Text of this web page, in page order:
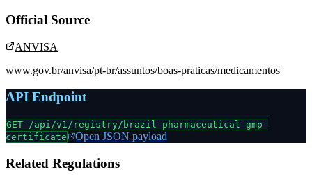
Official Source
ANVISA
www.gov.br/anvisa/pt-br/assuntos/boas-praticas/medicamentos
API Endpoint
GET /api/v1/registry/ brazil-pharmaceutical-gmp-
certificate
Open JSON payload
Related Regulations